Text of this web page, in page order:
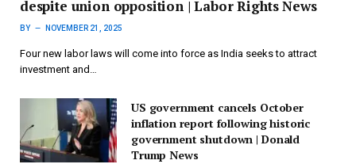
despite union opposition | Labor Rights News
BY NOVEMBER 21, 2025
Four new labor laws will come into force as India seeks to attract
investment and…
US government cancels October
inflation report following historic
government shutdown | Donald
Trump News